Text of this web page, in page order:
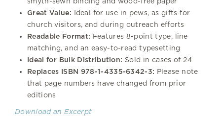
Great Value: Ideal for use in pews, as gifts for
church visitors, and during outreach efforts
Readable Format: Features 8-point type, line
matching, and an easy-to-read typesetting
Ideal for Bulk Distribution: Sold in cases of 24
Replaces ISBN 978-1-4335-6342-3: Please note
that page numbers have changed from prior
editions
Download an Excerpt